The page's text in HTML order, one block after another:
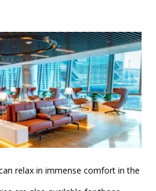
relax in immense comfort in the